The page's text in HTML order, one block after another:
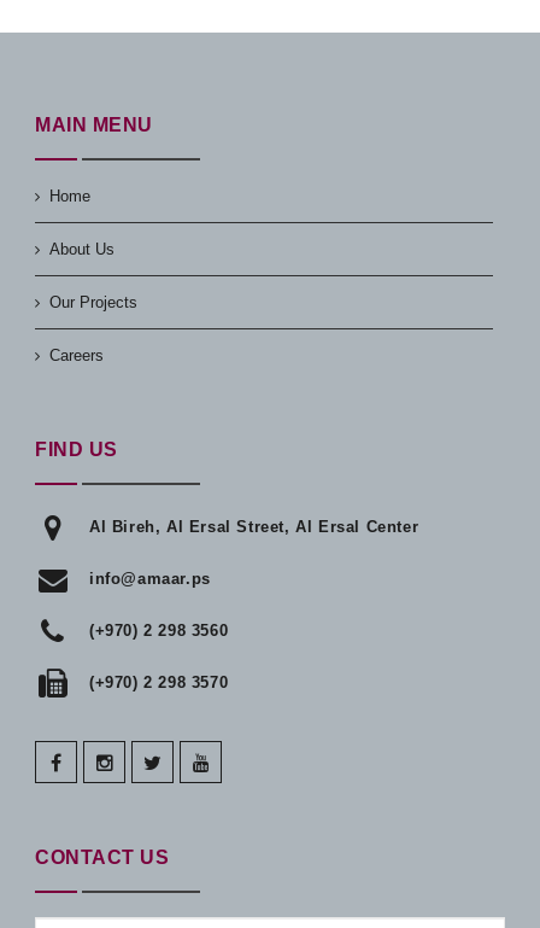
MAIN MENU
Home
About Us
Our Projects
Careers
FIND US
Al Bireh, Al Ersal Street, Al Ersal Center
info@amaar.ps
(+970) 2 298 3560
(+970) 2 298 3570
CONTACT US